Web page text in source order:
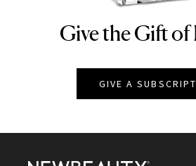
NEWBEAUTY
Give the Gift
GIVE A